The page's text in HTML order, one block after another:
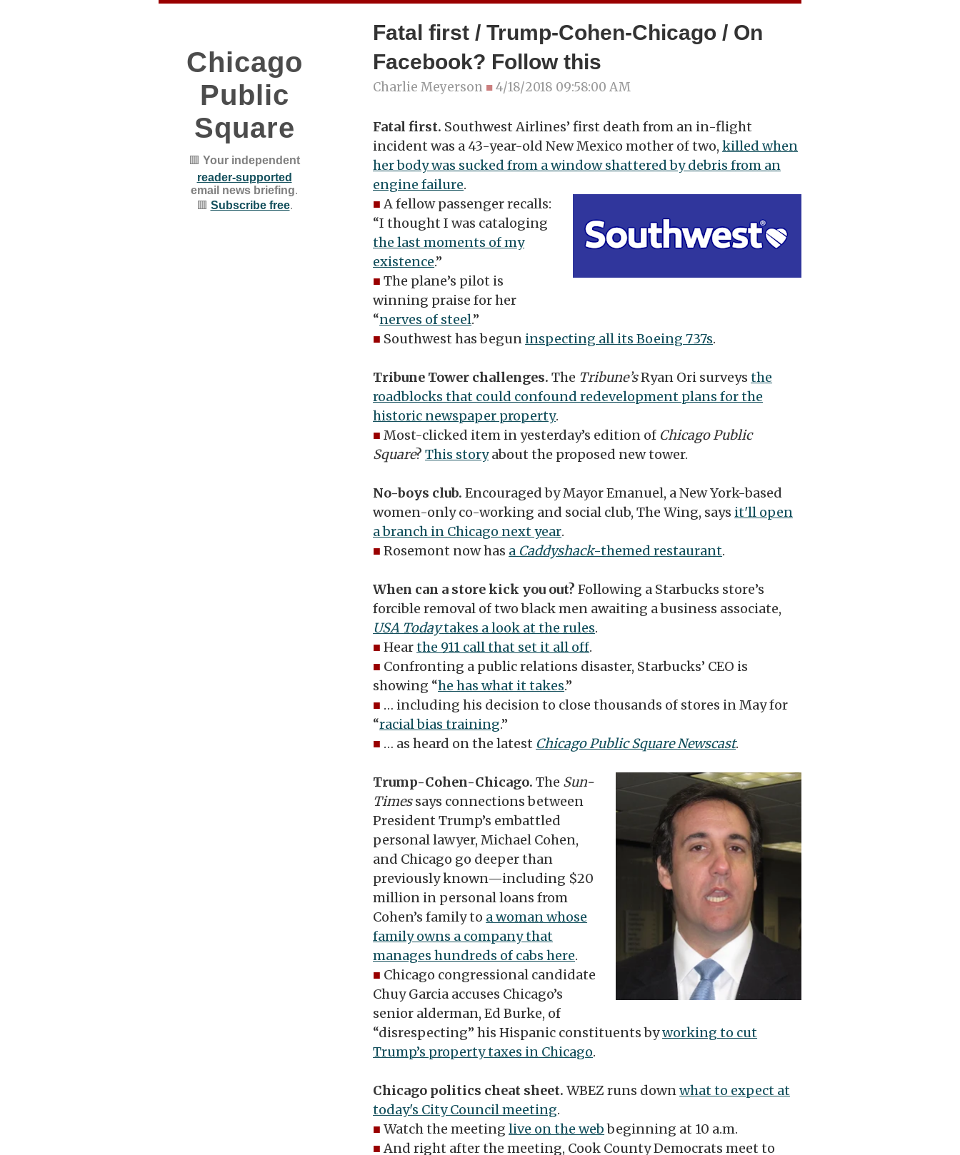
Chicago
Public
Square
🟥 Your independent
reader-supported
email news briefing.
🟥 Subscribe free.
Fatal first / Trump-Cohen-Chicago / On
Facebook? Follow this
Charlie Meyerson ■4/18/2018 09:58:00 AM
Fatal first. Southwest Airlines’ first death from an in-flight
incident was a 43-year-old New Mexico mother of two,killed when
her body was sucked from a window shattered by debris from an
engine failure.
■ A fellow passenger recalls:
“I thought I was cataloging
the last moments of my
existence.”
■ The plane’s pilot is
winning praise for her
“nerves of steel.”
■ Southwest has begun inspecting all its Boeing 737s.
Tribune Tower challenges.The Tribune’sRyan Ori surveysthe
roadblocks that could confound redevelopment plans for the
historic newspaper property.
■ Most-clicked item in yesterday’s edition of Chicago Public
Square?This storyabout the proposed new tower.
No-boys club.Encouraged by Mayor Emanuel, a New York-based
women-only co-working and social club, The Wing, says it'll open
a branch in Chicago next year.
■ Rosemont now has a Caddyshack-themed restaurant.
When can a store kick you out?Following a Starbucks store’s
forcible removal of two black men awaiting a business associate,
USA Todaytakes a look at the rules.
■ Hearthe 911 call that set it all off.
■ Confronting a public relations disaster, Starbucks’ CEO is
showing “he has what it takes.”
■ … including his decision to close thousands of stores in May for
“racial bias training.”
■ … as heard on the latest Chicago Public Square Newscast.
Trump-Cohen-Chicago.The Sun-
Timessays connections between
President Trump’s embattled
personal lawyer, Michael Cohen,
and Chicago go deeper than
previously known—including $20
million in personal loans from
Cohen’s family to a woman whose
family owns a company that
manages hundreds of cabs here.
■ Chicago congressional candidate
Chuy Garcia accuses Chicago’s
senior alderman, Ed Burke, of
“disrespecting” his Hispanic constituents byworking to cut
Trump’s property taxes in Chicago.
Chicago politics cheat sheet.WBEZ runs downwhat to expect at
today's City Council meeting.
■ Watch the meetinglive on the webbeginning at 10 a.m.
■ And right after the meeting, Cook County Democrats meet to